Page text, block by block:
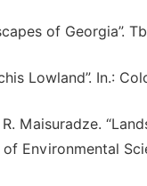
of Georgia”.
Lowland”. In.:
Maisuradze.
Environmental